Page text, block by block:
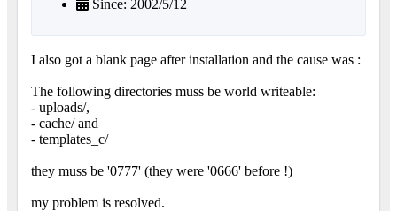
Since: 2002/5/12
I also got a blank page after installation and the cause was :
The following directories muss be world writeable:
- uploads/,
- cache/ and
- templates_c/
they muss be '0777' (they were '0666' before !)
my problem is resolved.